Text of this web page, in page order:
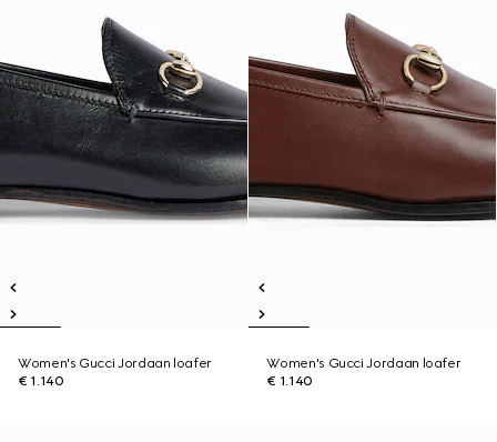
Women's Gucci Jordaan loafer
€ 1.140
Women's Gucci Jordaan loafer
€ 1.140